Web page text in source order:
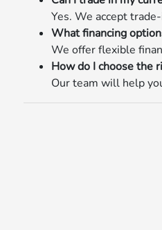
Yes. We accept
What financing
We offer flexible
How do I choose the
Our team will help